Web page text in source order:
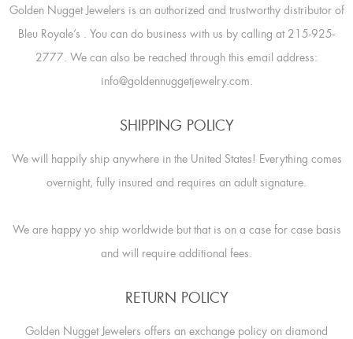
Golden Nugget Jewelers is an authorized and trustworthy distributor of
Bleu Royale’s . You can do business with us by calling at 215-925-
2777. We can also be reached through this email address:
info@goldennuggetjewelry.com.
SHIPPING POLICY
We will happily ship anywhere in the United States! Everything comes
overnight, fully insured and requires an adult signature.
We are happy yo ship worldwide but that is on a case for case basis
and will require additional fees.
RETURN POLICY
Golden Nugget Jewelers offers an exchange policy on diamond